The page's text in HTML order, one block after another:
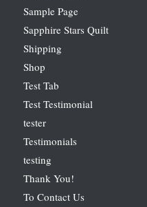
Sample Page
Sapphire Stars Quilt
Shipping
Shop
Test Tab
Test Testimonial
tester
Testimonials
testing
Thank You!
To Contact Us